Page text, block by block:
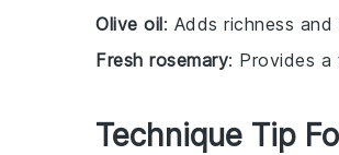
Olive oil: Adds richness
Fresh rosemary: Provides a
Technique Tip